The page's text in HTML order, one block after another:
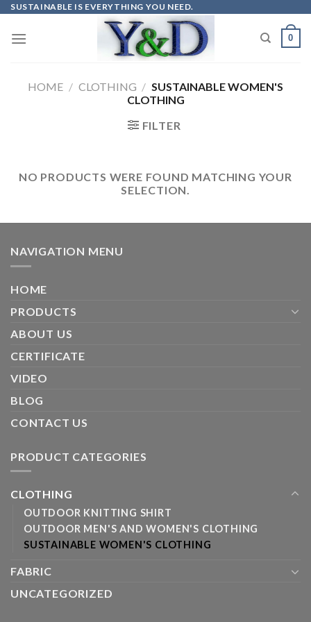
Skip
content
SUSTAINABLE IS EVERYTHING YOU NEED.
0
HOME / CLOTHING / SUSTAINABLE WOMEN'S
CLOTHING
FILTER
NO PRODUCTS WERE FOUND MATCHING YOUR
SELECTION.
NAVIGATION MENU
HOME
PRODUCTS
ABOUT US
CERTIFICATE
VIDEO
BLOG
CONTACT US
PRODUCT CATEGORIES
CLOTHING
OUTDOOR KNITTING SHIRT
OUTDOOR MEN'S AND WOMEN'S CLOTHING
SUSTAINABLE WOMEN'S CLOTHING
FABRIC
UNCATEGORIZED